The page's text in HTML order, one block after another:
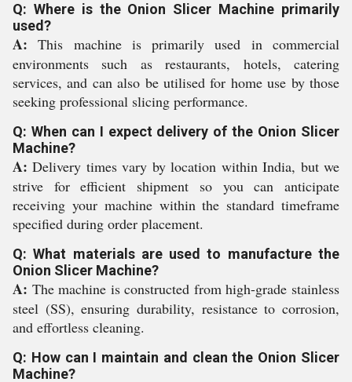
Q: Where is the Onion Slicer Machine primarily
used?
A: This machine is primarily used in commercial
environments such as restaurants, hotels, catering
services, and can also be utilised for home use by those
seeking professional slicing performance.
Q: When can I expect delivery of the Onion Slicer
Machine?
A: Delivery times vary by location within India, but we
strive for efficient shipment so you can anticipate
receiving your machine within the standard timeframe
specified during order placement.
Q: What materials are used to manufacture the
Onion Slicer Machine?
A: The machine is constructed from high-grade stainless
steel (SS), ensuring durability, resistance to corrosion,
and effortless cleaning.
Q: How can I maintain and clean the Onion Slicer
Machine?